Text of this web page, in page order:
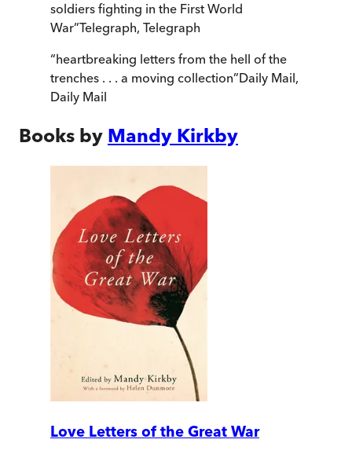
soldiers fighting in the First World
War”Telegraph, Telegraph
“heartbreaking letters from the hell of the
trenches . . . a moving collection”Daily Mail,
Daily Mail
Books by Mandy Kirkby
Love Letters of the Great War